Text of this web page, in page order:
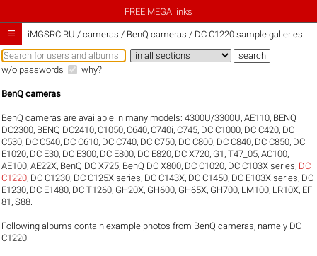
FREE MEGA links
 iMGSRC.RU / cameras / BenQ cameras / DC C1220 sample galleries
w/o passwords why?
BenQ cameras
BenQ cameras are available in many models:4300U/3300U,AE110, BENQ
DC2300, BENQ DC2410,C1050,C640,C740i,C745, DC C1000, DC C420, DC
C530, DC C540, DC C610, DC C740, DC C750, DC C800, DC C840, DC C850, DC
E1020, DC E30, DC E300, DC E800, DC E820, DC X720, G1 ,T47_05,AC100,
AE100,AE22X, BenQ DC X725, BenQ DC X800, DC C1020, DC C103X series, DC
C1220, DC C1230, DC C125X series, DC C143X, DC C1450, DC E103X series, DC
E1230, DC E1480, DC T1260, GH20X, GH600, GH65X, GH700, LM100, LR10X, EF
81 ,S88
Following albums contain example photos from BenQ cameras, namely DC
C1220.